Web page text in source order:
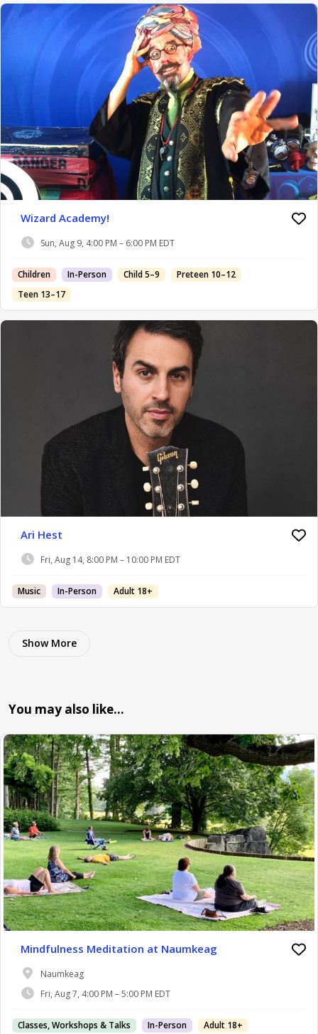
Wizard Academy!
Sun, Aug 9, 4:00 PM – 6:00 PM EDT
Children In-Person Child 5–9
Preteen 10–12
Teen 13–17
Ari Hest
Fri, Aug 14, 8:00 PM – 10:00 PM EDT
Music In-Person Adult 18+
Show More
You may also like…
Mindfulness Meditation at Naumkeag
Naumkeag
Fri, Aug 7, 4:00 PM – 5:00 PM EDT
Classes, Workshops & Talks In-Person Adult 18+